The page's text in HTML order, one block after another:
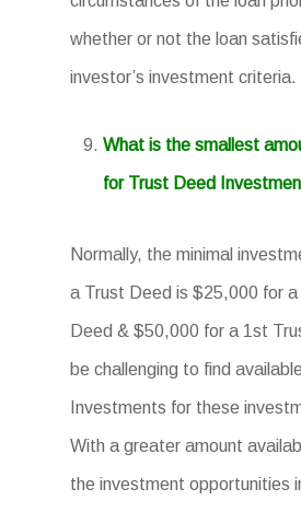
whether or not the loan
investor’s investment criteria.
What is the smallest
for Trust Deed
Normally, the minimal
a Trust Deed is $25,000 for a
Deed & $50,000 for a 1st
be challenging to find
Investments for these
With a greater amount
the investment opportunities